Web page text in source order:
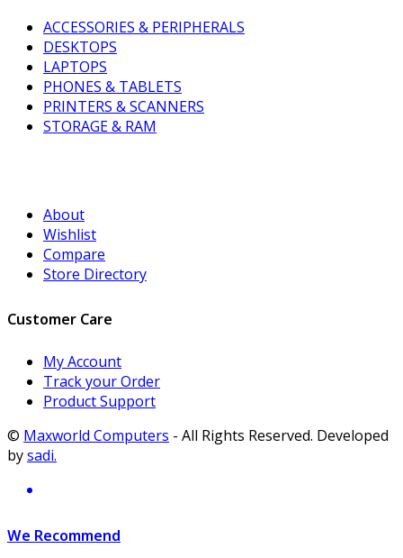
ACCESSORIES & PERIPHERALS
DESKTOPS
LAPTOPS
PHONES & TABLETS
PRINTERS & SCANNERS
STORAGE & RAM
About
Wishlist
Compare
Store Directory
Customer Care
My Account
Track your Order
Product Support
© Maxworld Computers - All Rights Reserved. Developed
bysadi.
We Recommend